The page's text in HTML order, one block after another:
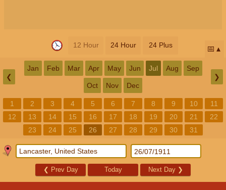
12 Hour 24 Hour 24 Plus 📅
❮
Jan Feb Mar Apr May Jun Jul Aug Sep
Oct Nov Dec
❯
1 2 3 4 5 6 7 8 9 10
11
12
13 14 15 16 17 18 19 20 21
22
23
24 25 26 27 28 29 30 31
❮ Prev Day Today Next Day ❯